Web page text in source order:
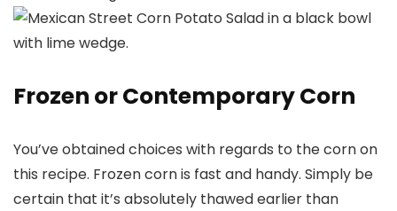
Frozen or Contemporary Corn
You’ve obtained choices with regards to the corn on
this recipe. Frozen corn is fast and handy. Simply be
certain that it’s absolutely thawed earlier than